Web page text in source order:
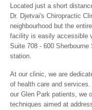
Located just a short
Dr. Djetvai's Chiropractic
neighbourhood but the
facility is easily accessible
Suite 708 - 600
station.
At our clinic, we are
of health care and
our Glen Park patients, we
techniques aimed at